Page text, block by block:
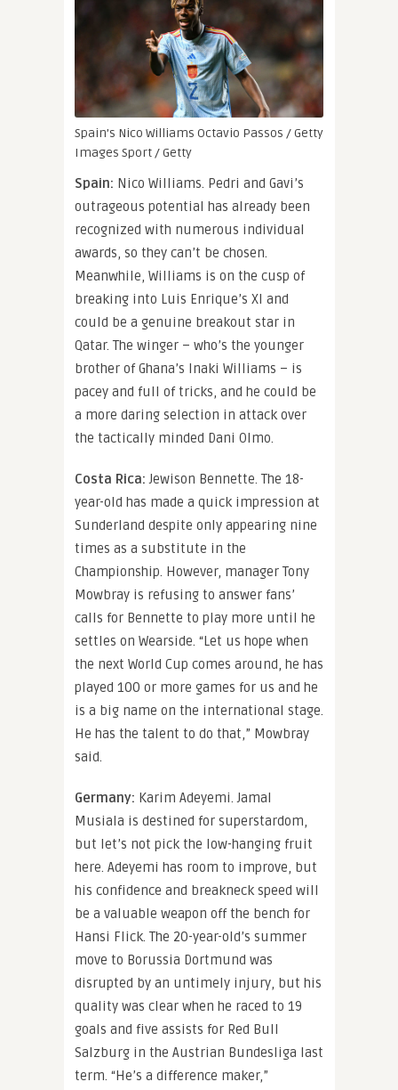
Spain’s Nico Williams Octavio Passos / Getty
Images Sport / Getty
Spain: Nico Williams. Pedri and Gavi’s
outrageous potential has already been
recognized with numerous individual
awards, so they can’t be chosen.
Meanwhile, Williams is on the cusp of
breaking into Luis Enrique’s XI and
could be a genuine breakout star in
Qatar. The winger – who’s the younger
brother of Ghana’s Inaki Williams – is
pacey and full of tricks, and he could be
a more daring selection in attack over
the tactically minded Dani Olmo.
Costa Rica: Jewison Bennette. The 18-
year-old has made a quick impression at
Sunderland despite only appearing nine
times as a substitute in the
Championship. However, manager Tony
Mowbray is refusing to answer fans’
calls for Bennette to play more until he
settles on Wearside. “Let us hope when
the next World Cup comes around, he has
played 100 or more games for us and he
is a big name on the international stage.
He has the talent to do that,” Mowbray
said.
Germany: Karim Adeyemi. Jamal
Musiala is destined for superstardom,
but let’s not pick the low-hanging fruit
here. Adeyemi has room to improve, but
his confidence and breakneck speed will
be a valuable weapon off the bench for
Hansi Flick. The 20-year-old’s summer
move to Borussia Dortmund was
disrupted by an untimely injury, but his
quality was clear when he raced to 19
goals and five assists for Red Bull
Salzburg in the Austrian Bundesliga last
term. “He’s a difference maker,”